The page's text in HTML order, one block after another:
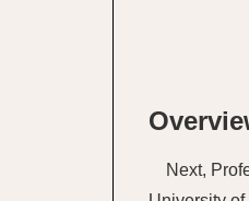
Next,